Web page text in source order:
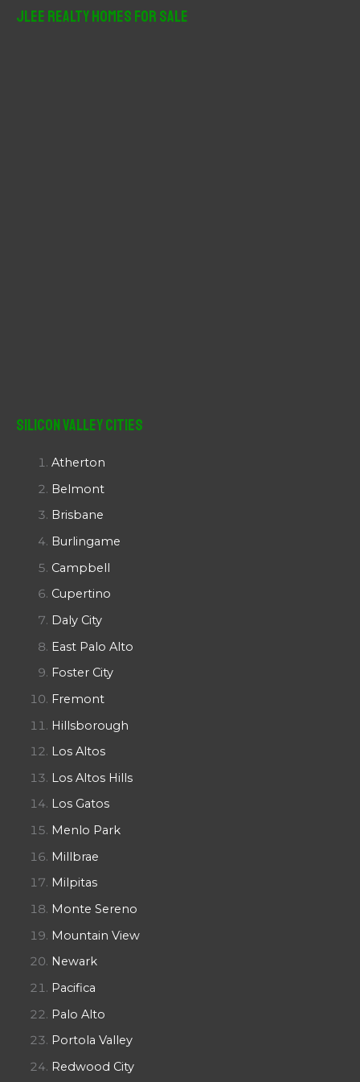
JLee Realty Homes For Sale
Silicon Valley Cities
Atherton
Belmont
Brisbane
Burlingame
Campbell
Cupertino
Daly City
East Palo Alto
Foster City
Fremont
Hillsborough
Los Altos
Los Altos Hills
Los Gatos
Menlo Park
Millbrae
Milpitas
Monte Sereno
Mountain View
Newark
Pacifica
Palo Alto
Portola Valley
Redwood City